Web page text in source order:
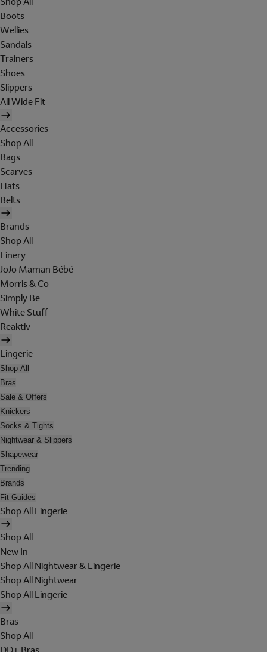
Boots
Wellies
Sandals
Trainers
Shoes
Slippers
All Wide Fit
Accessories
Shop All
Bags
Scarves
Hats
Belts
Brands
Shop All
Finery
JoJo Maman Bébé
Morris & Co
Simply Be
White Stuff
Reaktiv
Lingerie
Shop All
Bras
Sale & Offers
Knickers
Socks & Tights
Nightwear & Slippers
Shapewear
Trending
Brands
Fit Guides
Shop All Lingerie
Shop All
New In
Shop All Nightwear & Lingerie
Shop All Nightwear
Shop All Lingerie
Bras
Shop All
DD+ Bras